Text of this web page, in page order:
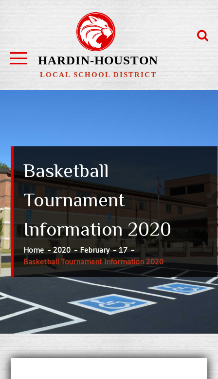
content
HARDIN-HOUSTON
LOCAL SCHOOL DISTRICT
Basketball
Tournament
Information 2020
Home 2020 February
17
Basketball Tournament Information 2020